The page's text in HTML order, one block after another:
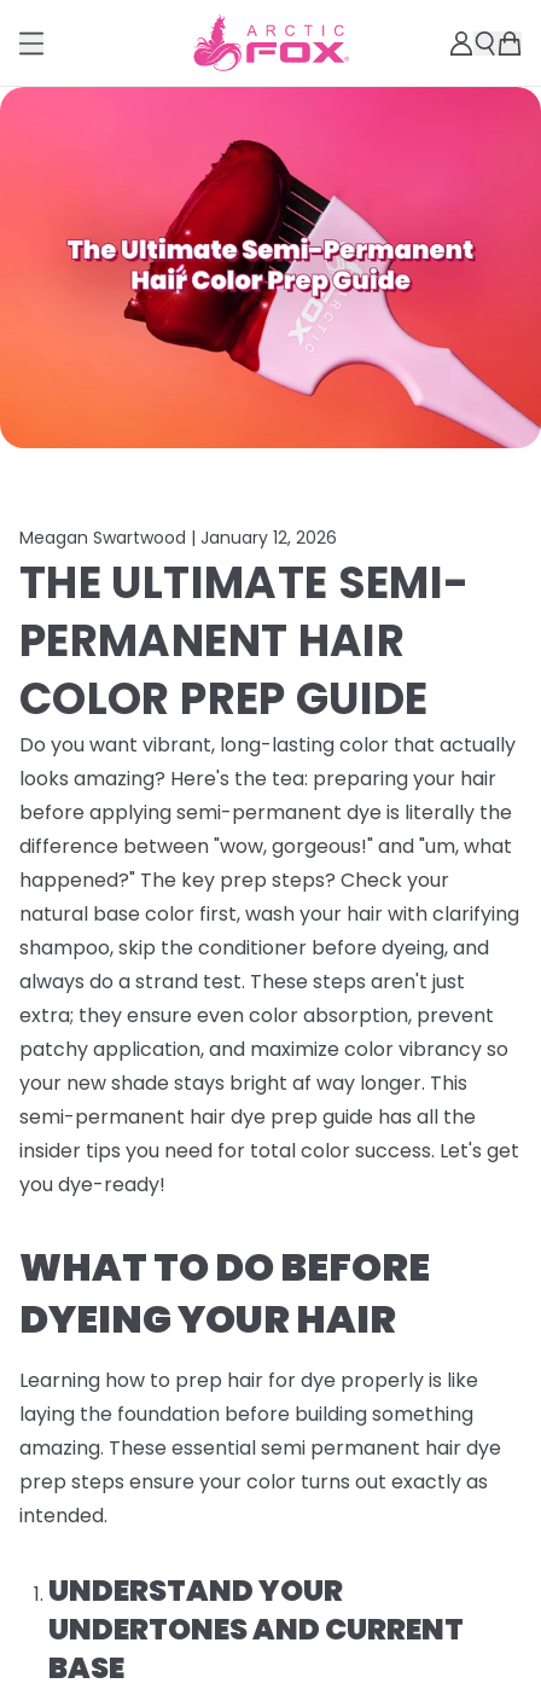
Meagan Swartwood | January 12, 2026
THE ULTIMATE SEMI-
PERMANENT HAIR
COLOR PREP GUIDE
Do you want vibrant, long-lasting color that actually
looks amazing? Here's the tea: preparing your hair
before applying semi-permanent dye is literally the
difference between "wow, gorgeous!" and "um, what
happened?" The key prep steps? Check your
natural base color first, wash your hair with clarifying
shampoo, skip the conditioner before dyeing, and
always do a strand test. These steps aren't just
extra; they ensure even color absorption, prevent
patchy application, and maximize color vibrancy so
your new shade stays bright af way longer. This
semi-permanent hair dye prep guide has all the
insider tips you need for total color success. Let's get
you dye-ready!
WHAT TO DO BEFORE
DYEING YOUR HAIR
Learning how to prep hair for dye properly is like
laying the foundation before building something
amazing. These essential semi permanent hair dye
prep steps ensure your color turns out exactly as
intended.
UNDERSTAND YOUR
UNDERTONES AND CURRENT
BASE